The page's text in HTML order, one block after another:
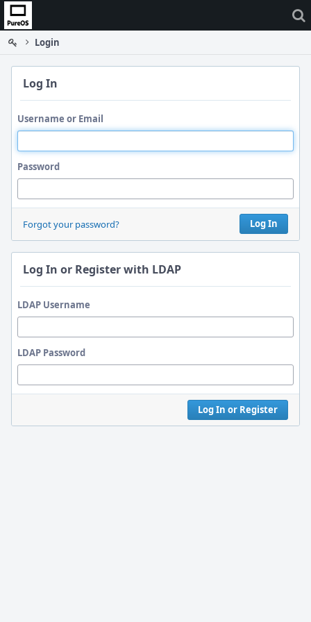
Home
Login
Log In
Username or Email
Password
Log In
Forgot your password?
Log In or Register with LDAP
LDAP Username
LDAP Password
Log In or Register